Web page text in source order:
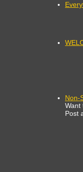
Non-
Want
Post